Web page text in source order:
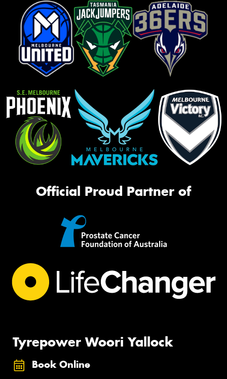
Official Proud Partner of
Tyrepower Woori Yallock
Book Online